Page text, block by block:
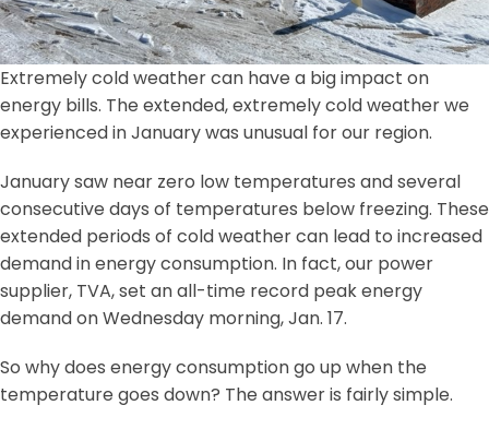
Extremely cold weather can have a big impact on
energy bills. The extended, extremely cold weather we
experienced in January was unusual for our region.
January saw near zero low temperatures and several
consecutive days of temperatures below freezing. These
extended periods of cold weather can lead to increased
demand in energy consumption. In fact, our power
supplier, TVA, set an all-time record peak energy
demand on Wednesday morning, Jan. 17.
So why does energy consumption go up when the
temperature goes down? The answer is fairly simple.